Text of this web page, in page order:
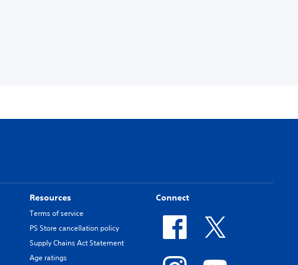
Resources
Terms of service
PS Store cancellation policy
Supply Chains Act Statement
Age ratings
Connect